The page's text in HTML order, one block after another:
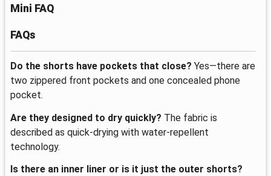
Mini FAQ
FAQs
Do the shorts have pockets that close? Yes—there are
two zippered front pockets and one concealed phone
pocket.
Are they designed to dry quickly? The fabric is
described as quick-drying with water-repellent
technology.
Is there an inner liner or is it just the outer shorts?